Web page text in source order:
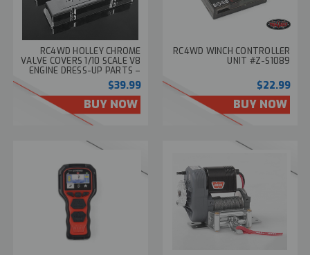
RC4WD HOLLEY CHROME
VALVE COVERS 1/10 SCALE V8
ENGINE DRESS-UP PARTS –
Z-S1500
$39.99
BUY NOW
RC4WD WINCH CONTROLLER
UNIT #Z-S1089
$22.99
BUY NOW